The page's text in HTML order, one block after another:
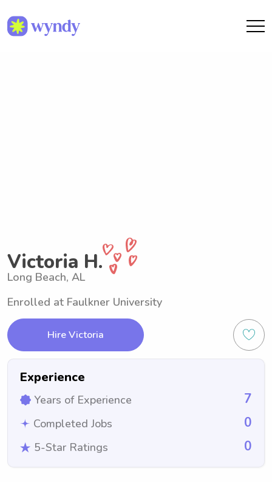
Victoria H.
Long Beach, AL
Enrolled at Faulkner University
Hire Victoria
Experience
Years of Experience 7
Completed Jobs 0
5-Star Ratings 0